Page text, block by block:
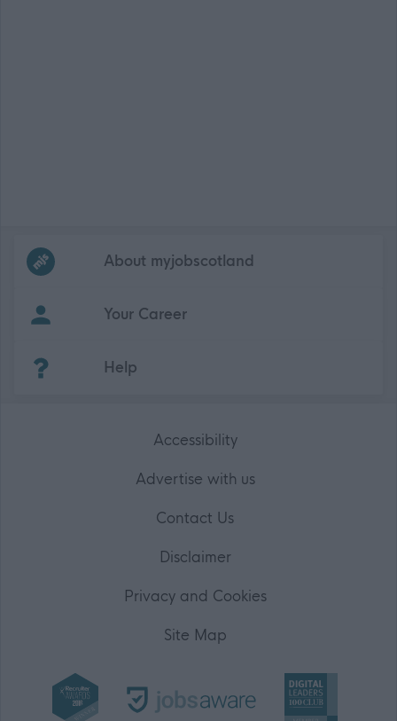
Frequentedlinks
About myjobscotland
Your Career
Help
Accessibility
Advertise with us
Contact Us
Disclaimer
Privacy and Cookies
Site Map